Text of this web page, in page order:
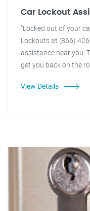
Car Lockout
"Locked out of your
Lockouts at (866)
assistance near you.
get you back on the
View Details